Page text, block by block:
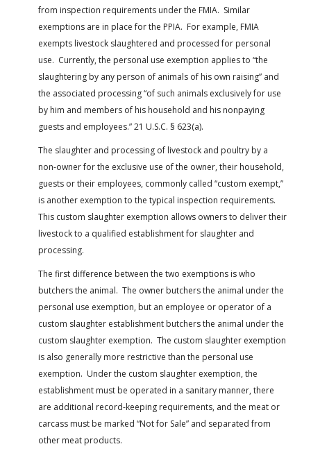
from inspection requirements under the FMIA. Similar
exemptions are in place for the PPIA. For example, FMIA
exempts livestock slaughtered and processed for personal
use. Currently, the personal use exemption applies to “the
slaughtering by any person of animals of his own raising” and
the associated processing “of such animals exclusively for use
by him and members of his household and his nonpaying
guests and employees.” 21 U.S.C. § 623(a).
The slaughter and processing of livestock and poultry by a
non-owner for the exclusive use of the owner, their household,
guests or their employees, commonly called “custom exempt,”
is another exemption to the typical inspection requirements.
This custom slaughter exemption allows owners to deliver their
livestock to a qualified establishment for slaughter and
processing.
The first difference between the two exemptions is who
butchers the animal. The owner butchers the animal under the
personal use exemption, but an employee or operator of a
custom slaughter establishment butchers the animal under the
custom slaughter exemption. The custom slaughter exemption
is also generally more restrictive than the personal use
exemption. Under the custom slaughter exemption, the
establishment must be operated in a sanitary manner, there
are additional record-keeping requirements, and the meat or
carcass must be marked “Not for Sale” and separated from
other meat products.